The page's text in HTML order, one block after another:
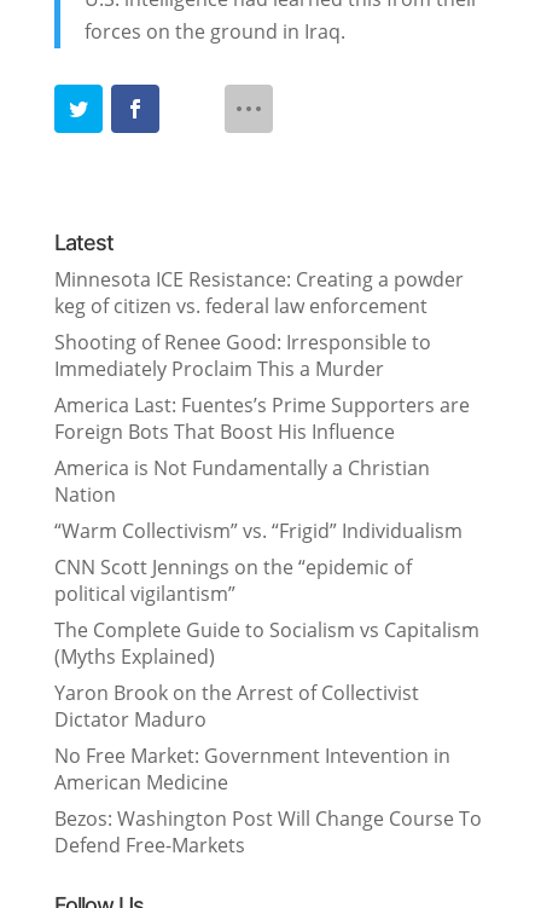
forces on the ground in Iraq.
Latest
Minnesota ICE Resistance: Creating a powder
keg of citizen vs. federal law enforcement
Shooting of Renee Good: Irresponsible to
Immediately Proclaim This a Murder
America Last: Fuentes’s Prime Supporters are
Foreign Bots That Boost His Influence
America is Not Fundamentally a Christian
Nation
“Warm Collectivism” vs. “Frigid” Individualism
CNN Scott Jennings on the “epidemic of
political vigilantism”
The Complete Guide to Socialism vs Capitalism
(Myths Explained)
Yaron Brook on the Arrest of Collectivist
Dictator Maduro
No Free Market: Government Intevention in
American Medicine
Bezos: Washington Post Will Change Course To
Defend Free-Markets